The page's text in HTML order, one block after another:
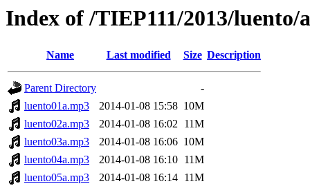
Index of /TIEP111/2013/luento/
Name Last modified Size Description
Parent Directory
-
luento01a.mp3
2014-01-08 15:58 10M
luento02a.mp3
2014-01-08 16:02 11M
luento03a.mp3
2014-01-08 16:06 10M
luento04a.mp3
2014-01-08 16:10 11M
luento05a.mp3
2014-01-08 16:14 11M